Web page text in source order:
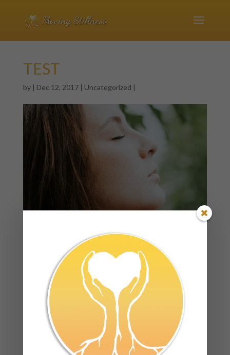
TEST
by | Dec 12, 2017| Uncategorized |
this is your content